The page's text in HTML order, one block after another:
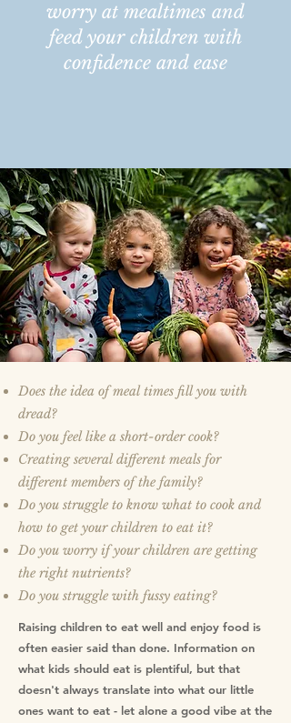
worry at mealtimes and
feed your children with
confidence and ease
Does the idea of meal times fill you with
dread?
Do you feel like a short-order cook?
Creating several different meals for
different members of the family?
Do you struggle to know what to cook and
how to get your children to eat it?
Do you worry if your children are getting
the right nutrients?
Do you struggle with fussy eating?
Raising children to eat well and enjoy food is
often easier said than done. Information on
what kids should eat is plentiful, but that
doesn't always translate into what our little
ones want to eat - let alone a good vibe at the